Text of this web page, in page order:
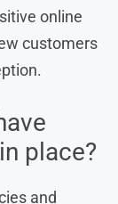
online
customers
place?
and